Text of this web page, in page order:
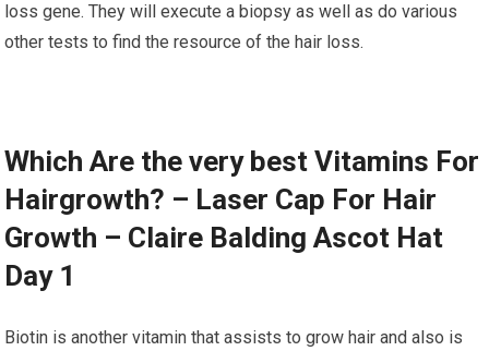
loss gene. They will execute a biopsy as well as do various
other tests to find the resource of the hair loss.
Which Are the very best Vitamins For
Hairgrowth? – Laser Cap For Hair
Growth – Claire Balding Ascot Hat
Day 1
Biotin is another vitamin that assists to grow hair and also is